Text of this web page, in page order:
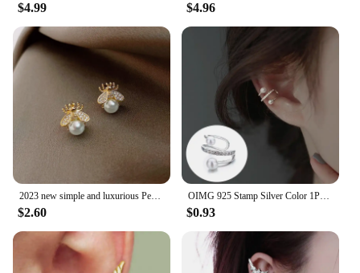
$4.99 $4.96
2023 new simple and luxurious Pearl Woman's Earrings Fashion design sense bee insect Earrings Korean women jewelry sexy Earrings
$2.60
OIMG 925 Stamp Silver Color 1PC Zirconia Pearl Clip On Earrings for Women Geometric Ear Cuff Without Piercing Girl Jewelry
$0.93